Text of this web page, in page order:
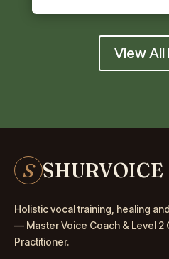
View All
S SHURVOICE
Holistic vocal training, healing
— MasterVoice Coach & Level 2
Practitioner.